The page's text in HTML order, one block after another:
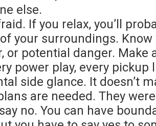
else.
If you relax, you’ll
your surroundings. Know
or potential danger. Make
power play, every pickup
side glance. It doesn’t
are needed. They
no. You can have